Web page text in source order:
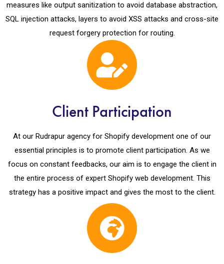
measures like output sanitization to avoid database abstraction,
SQL injection attacks, layers to avoid XSS attacks and cross-site
request forgery protection for routing.
Client Participation
At our Rudrapur agency for Shopify development one of our
essential principles is to promote client participation. As we
focus on constant feedbacks, our aim is to engage the client in
the entire process of expert Shopify web development. This
strategy has a positive impact and gives the most to the client.